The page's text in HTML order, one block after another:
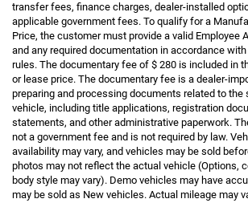
transfer fees, finance charges, dealer-installed
applicable government fees. To qualify for a
Price, the customer must provide a valid Employee
and any required documentation in accordance
rules. The documentary fee of $ 280 is included in
or lease price. The documentary fee is a dealer-
preparing and processing documents related to the
vehicle, including title applications, registration
statements, and other administrative paperwork.
not a government fee and is not required by law.
availability may vary, and vehicles may be sold
photos may not reflect the actual vehicle (Options,
body style may vary). Demo vehicles may have
may be sold as New vehicles. Actual mileage may